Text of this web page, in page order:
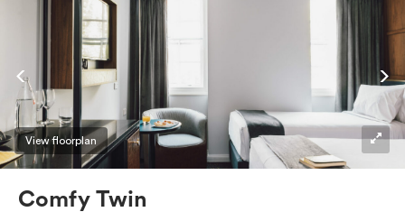
View floorplan
Comfy Twin